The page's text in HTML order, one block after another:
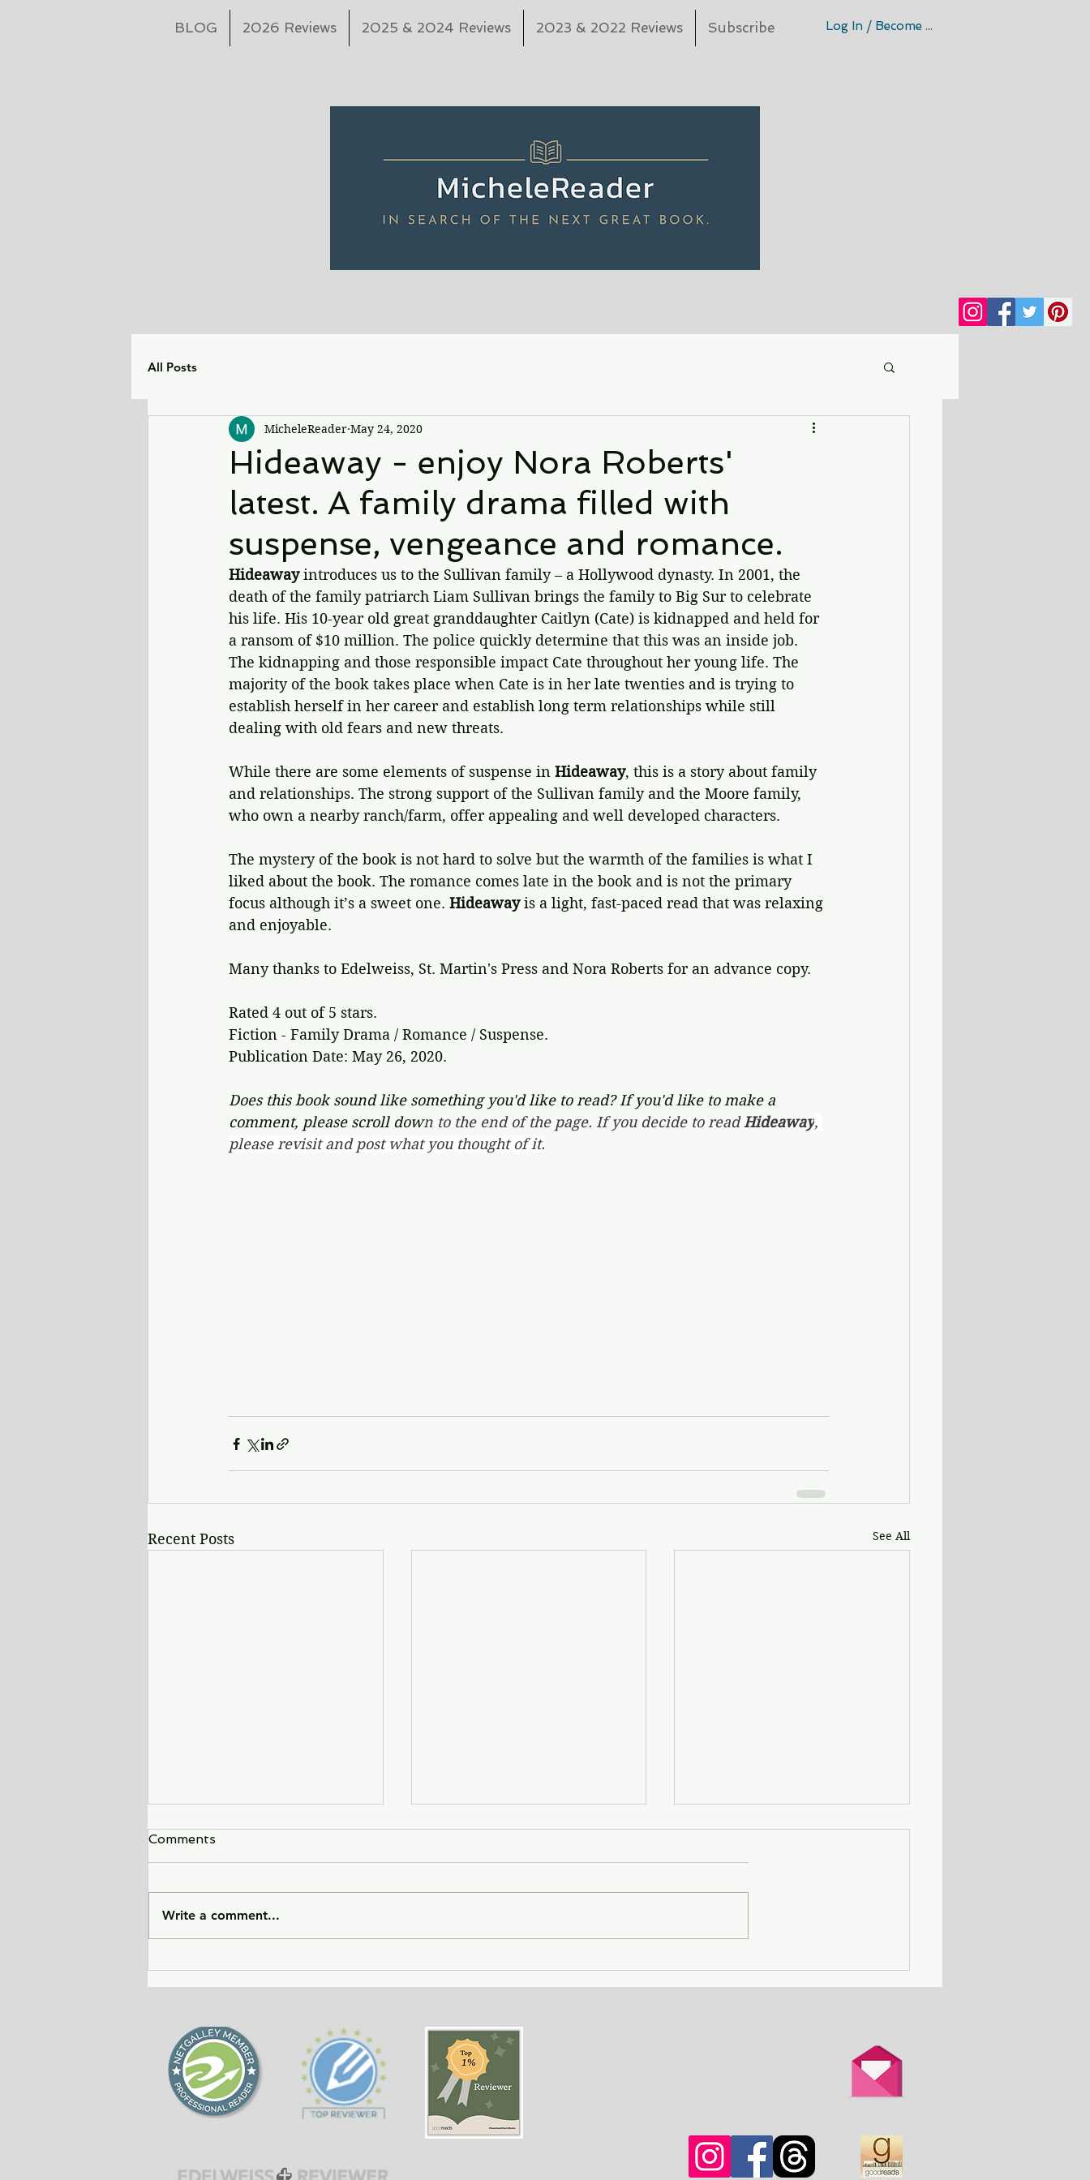
BLOG 2026 Reviews 2025 & 2024 Reviews 2023 & 2022 Reviews Subscribe Log In / Become A Member
All Posts
Hideaway - enjoy Nora Roberts'
latest. A family drama filled with
suspense, vengeance and romance.
MicheleReader May 24, 2020
Hideaway introduces us to the Sullivan family – a Hollywood dynasty. In 2001, the
death of the family patriarch Liam Sullivan brings the family to Big Sur to celebrate
his life. His 10-year old great granddaughter Caitlyn (Cate) is kidnapped and held for
a ransom of $10 million. The police quickly determine that this was an inside job.
The kidnapping and those responsible impact Cate throughout her young life. The
majority of the book takes place when Cate is in her late twenties and is trying to
establish herself in her career and establish long term relationships while still
dealing with old fears and new threats.
While there are some elements of suspense in Hideaway, this is a story about family
and relationships. The strong support of the Sullivan family and the Moore family,
who own a nearby ranch/farm, offer appealing and well developed characters.
The mystery of the book is not hard to solve but the warmth of the families is what I
liked about the book. The romance comes late in the book and is not the primary
focus although it’s a sweet one. Hideaway is a light, fast-paced read that was relaxing
and enjoyable.
Many thanks to Edelweiss, St. Martin's Press and Nora Roberts for an advance copy.
Rated 4 out of 5 stars.
Fiction - Family Drama / Romance / Suspense.
Publication Date: May 26, 2020.
Does this book sound like something you'd like to read? If you'd like to make a
comment, please scroll down to the end of the page. If you decide to read Hideaway,
please revisit and post what you thought of it.
Recent Posts See All
Taliban returned to power.
Comments
Write a comment...